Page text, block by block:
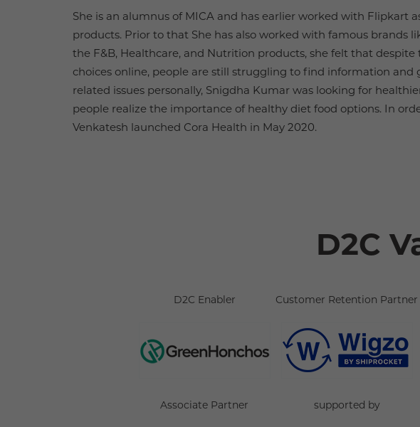
She is an alumnus of MICA and has earlier worked with Flipkart
products. Prior to that She has also worked with famous brands
the F&B, Healthcare, and Nutrition products, she felt that
choices online, people are still struggling to find information
related issues personally, Snigdha Kumar was looking for
people realize the importance of healthy diet food options. In
Venkatesh launched Cora Health in May 2020.
D2C
D2C Enabler Customer Retention Partner
Associate Partner supported by